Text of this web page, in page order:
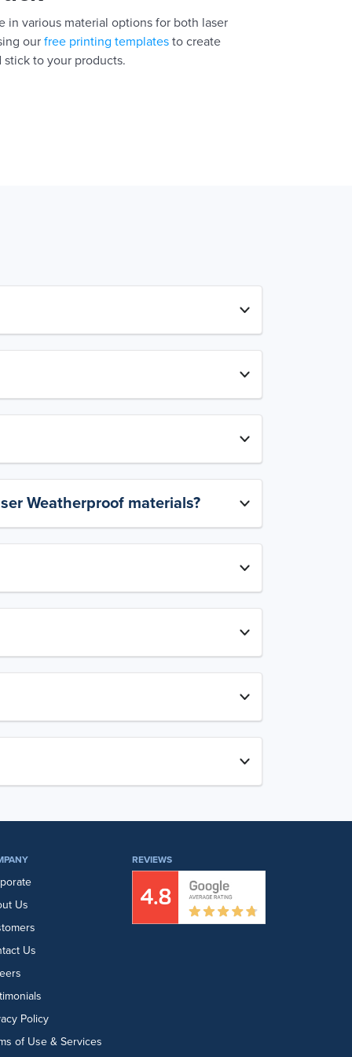
in various material options for both laser
our free printing templates to create
to your products.
Weatherproof materials?
Us
Us
Policy
of Use & Services
REVIEWS